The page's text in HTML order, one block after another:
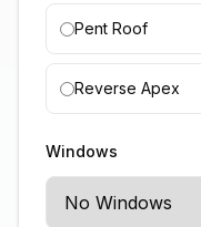
Pent Roof
Reverse Apex
Windows